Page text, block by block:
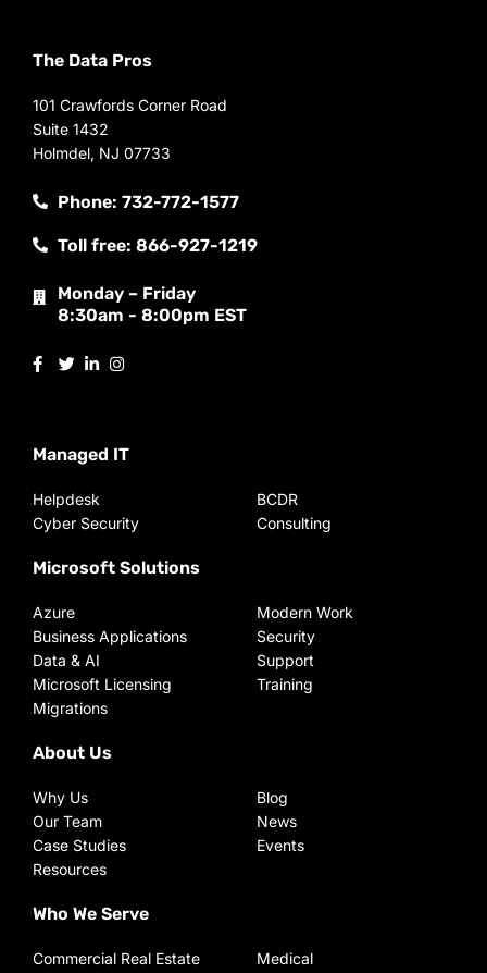
The Data Pros
101 Crawfords Corner Road
Suite 1432
Holmdel, NJ 07733
Phone: 732-772-1577
Toll free: 866-927-1219
Monday – Friday
8:30am - 8:00pm EST
Managed IT
Helpdesk
Cyber Security
BCDR
Consulting
Microsoft Solutions
Azure
Business Applications
Data & AI
Microsoft Licensing
Migrations
Modern Work
Security
Support
Training
About Us
Why Us
Our Team
Case Studies
Resources
Blog
News
Events
Who We Serve
Commercial Real Estate Medical